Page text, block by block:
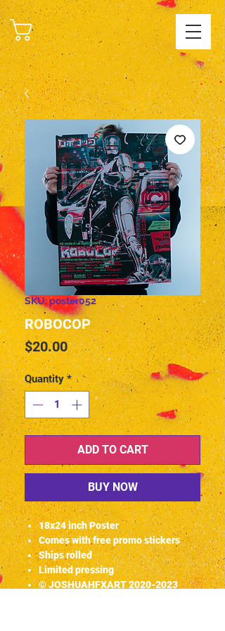
CART
SKU: poster052
ROBOCOP
$20.00Price
Quantity *
ADD TO CART
BUY NOW
18x24 inch Poster
Comes with free promo stickers
Ships rolled
Limited pressing
© JOSHUAHFXART 2020-2023